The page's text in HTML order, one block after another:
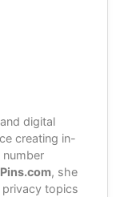
digital
creating in-
, she
privacy topics